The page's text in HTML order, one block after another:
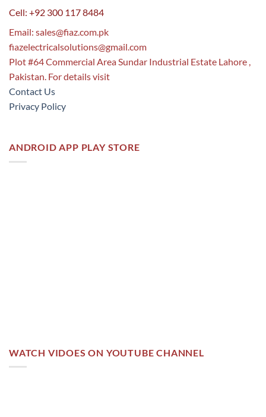
Cell: +92 300 117 8484
Email: sales@fiaz.com.pk
fiazelectricalsolutions@gmail.com
Plot #64 Commercial Area Sundar Industrial Estate Lahore ,
Pakistan. For details visit
Contact Us
Privacy Policy
ANDROID APP PLAY STORE
WATCH VIDOES ON YOUTUBE CHANNEL